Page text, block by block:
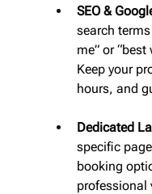
SEO &
search
me” or
Keep your
hours, and
Dedicated
specific
booking
professional